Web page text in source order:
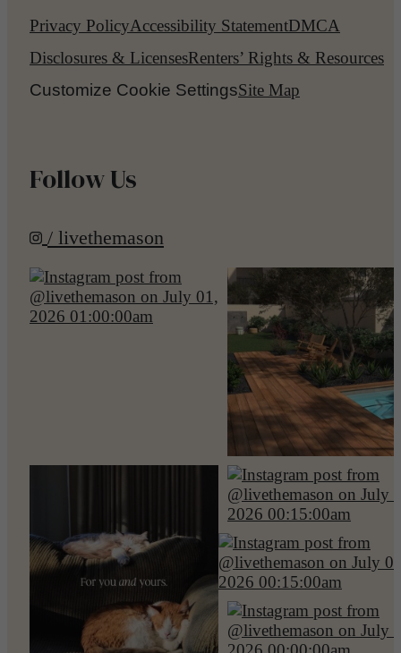
Privacy PolicyAccessibility StatementDMCA
Disclosures & LicensesRenters’ Rights & Resources
Customize Cookie SettingsSite Map
Follow Us
/ livethemason